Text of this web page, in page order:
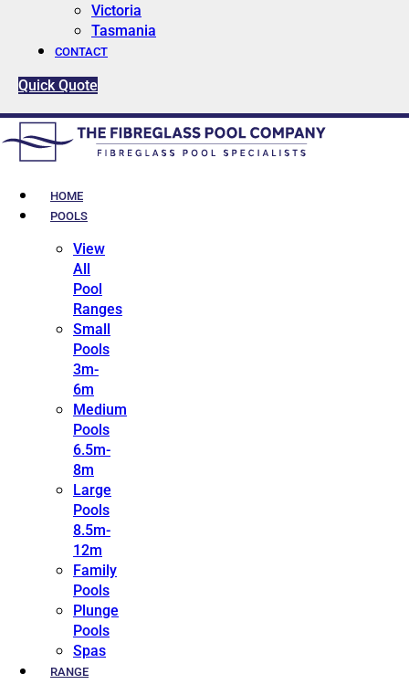
Victoria
Tasmania
CONTACT
Quick Quote
HOME
POOLS
View
All
Pool
Ranges
Small
Pools
3m-
6m
Medium
Pools
6.5m-
8m
Large
Pools
8.5m-
12m
Family
Pools
Plunge
Pools
Spas
RANGE